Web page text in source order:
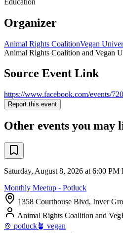
Organizer
Animal Rights CoalitionVegan
Animal Rights Coalition and Vegan
Source Event Link
https://www.facebook.com/events/
Report this event
Other events you may
Saturday, August 8, 2026 at 6:00 PM
Monthly Meetup - Potluck
1358 Courthouse Blvd, Inver
Animal Rights Coalition and
🍲 potluck🪴 vegan